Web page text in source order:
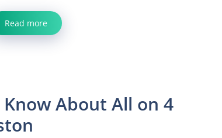
Read more
About All on 4